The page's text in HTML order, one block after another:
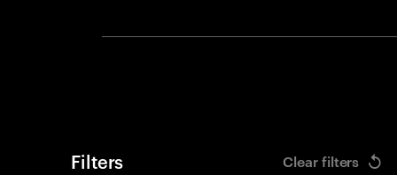
Filters Clear filters